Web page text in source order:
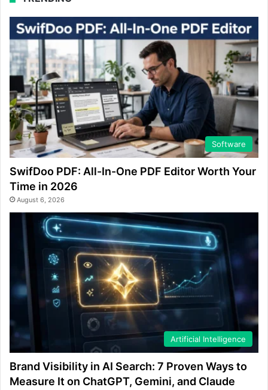
Software
SwifDoo PDF: All-In-One PDF Editor Worth Your
Time in 2026
August 6, 2026
Artificial Intelligence
Brand Visibility in AI Search: 7 Proven Ways to
Measure It on ChatGPT, Gemini, and Claude